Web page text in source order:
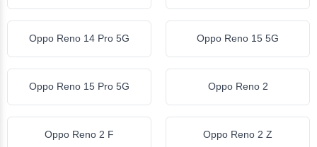
Oppo Reno 14 Pro 5G Oppo Reno 15 5G
Oppo Reno 15 Pro 5G Oppo Reno 2
Oppo Reno 2 F Oppo Reno 2 Z